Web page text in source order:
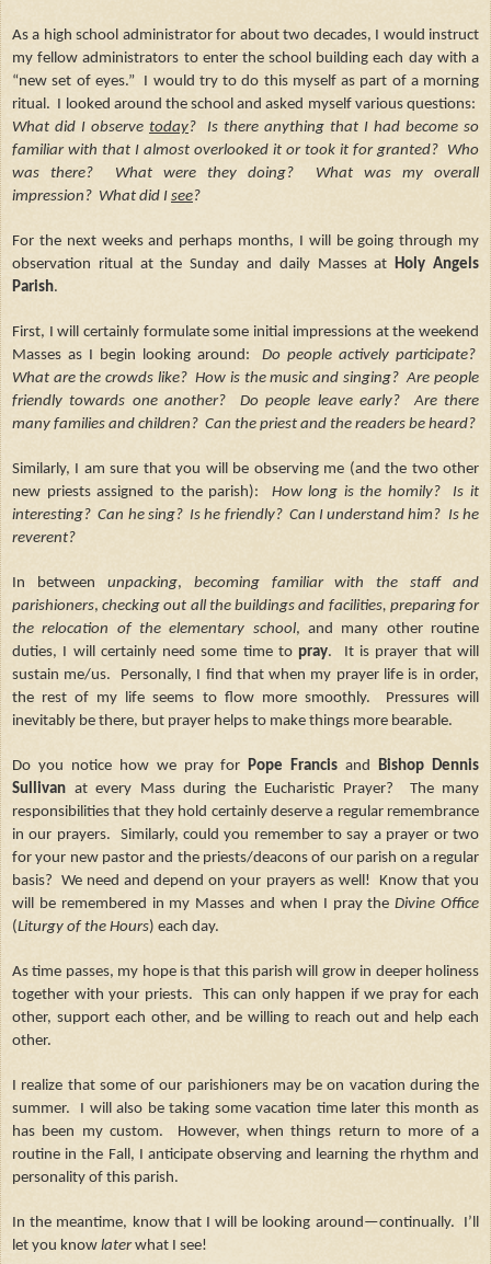
As a high school administrator for about two decades, I would instruct
my fellow administrators to enter the school building each day with a
“new set of eyes.” I would try to do this myself as part of a morning
ritual. I looked around the school and asked myself various questions:
What did I observe today?
Is there anything that I had become so
familiar with that I almost overlooked it or took it for granted? Who
was there? What were they doing? What was my overall
impression? What did I see?
For the next weeks and perhaps months, I will be going through my
observation ritual at the Sunday and daily Masses at Holy Angels
Parish.
First, I will certainly formulate some initial impressions at the weekend
Masses as I begin looking around:Do people actively participate?
What are the crowds like? How is the music and singing? Are people
friendly towards one another? Do people leave early? Are there
many families and children? Can the priest and the readers be heard?
Similarly, I am sure that you will be observing me (and the two other
new priests assigned to the parish): How long is the homily? Is it
interesting? Can he sing? Is he friendly? Can I understand him? Is he
reverent?
In between unpacking, becoming familiar with the staff and
parishioners,checking out all the buildings and facilities, preparing for
the relocation of the elementary school, and many other routine
duties, I will certainly need some time to pray. It is prayer that will
sustain me/us. Personally, I find that when my prayer life is in order,
the rest of my life seems to flow more smoothly. Pressures will
inevitably be there, but prayer helps to make things more bearable.
Do you notice how we pray for Pope Francis and
Bishop Dennis
Sullivan at every Mass during the Eucharistic Prayer? The many
responsibilities that they hold certainly deserve a regular remembrance
in our prayers. Similarly, could you remember to say a prayer or two
for your new pastor and the priests/deacons of our parish on a regular
basis? We need and depend on your prayers as well! Know that you
will be remembered in my Masses and when I pray theDivine Office
(Liturgy of the Hours) each day.
As time passes, my hope is that this parish will grow in deeper holiness
together with your priests. This can only happen if we pray for each
other, support each other, and be willing to reach out and help each
other.
I realize that some of our parishioners may be on vacation during the
summer. I will also be taking some vacation time later this month as
has been my custom. However, when things return to more of a
routine in the Fall, I anticipate observing and learning the rhythm and
personality of this parish.
In the meantime, know that I will be looking around—continually. I’ll
let you know laterwhat I see!